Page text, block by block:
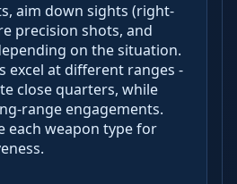
aim down sights (right-
precision shots, and
on the situation.
excel at different ranges -
close quarters, while
range engagements.
each weapon type for